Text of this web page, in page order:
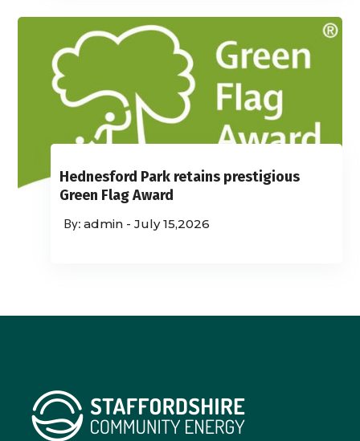
Hednesford Park retains prestigious
Green Flag Award
admin- July 15,2026